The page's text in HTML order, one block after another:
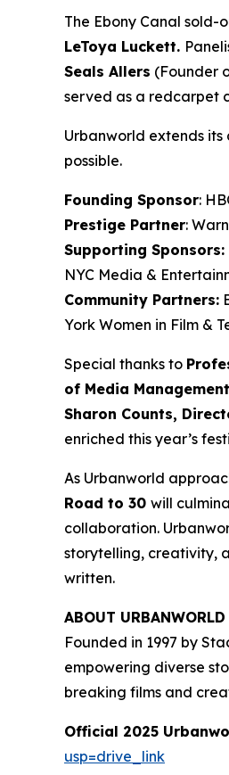
The Ebony Canal sold-
LeToya Luckett.
Seals Allers (Founder
served as a redcarpet
Urbanworld extends
possible.
Founding Sponsor:
Prestige Partner:
Supporting Sponsors:
NYC Media &
Community Partners:
York Women in Film &
Special thanks to
of Media
Sharon Counts,
enriched this year’s
As Urbanworld
Road to 30 will
collaboration.
storytelling, creativity,
written.
ABOUT URBANWORLD
Founded in 1997 by
empowering diverse
breaking films and
Official 2025
usp=drive_link